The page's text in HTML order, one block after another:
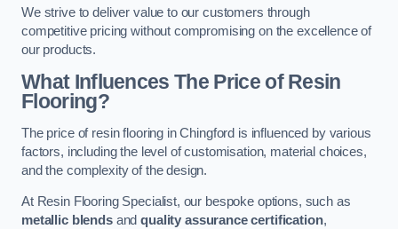
We strive to deliver value to our customers through
competitive pricing without compromising on the excellence of
our products.
What Influences The Price of Resin
Flooring?
The price of resin flooring in Chingford is influenced by various
factors, including the level of customisation, material choices,
and the complexity of the design.
At Resin Flooring Specialist, our bespoke options, such as
metallic blendsandquality assurance certification,